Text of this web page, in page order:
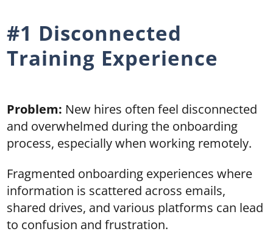
#1 Disconnected
Training Experience
Problem: New hires often feel disconnected
and overwhelmed during the onboarding
process, especially when working remotely.
Fragmented onboarding experiences where
information is scattered across emails,
shared drives, and various platforms can lead
to confusion and frustration.